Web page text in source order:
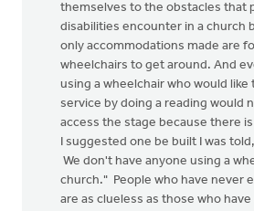
themselves to the obstacles that
disabilities encounter in a church
only accommodations made are
wheelchairs to get around. And
using a wheelchair who would like
service by doing a reading would
access the stage because there
I suggested one be built I was
We don't have anyone using a
church." People who have never
are as clueless as those who